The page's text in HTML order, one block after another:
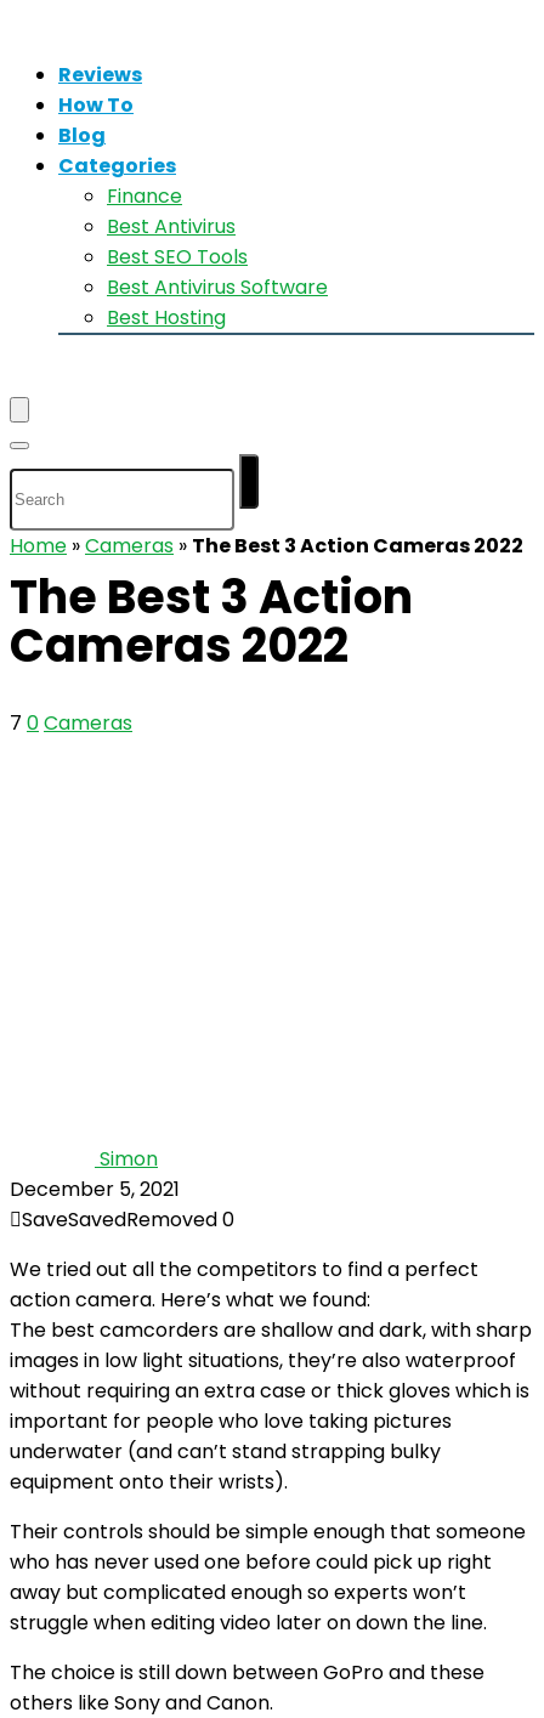
Reviews
How To
Blog
Categories
Finance
Best Antivirus
Best SEO Tools
Best Antivirus Software
Best Hosting
Home »Cameras » The Best 3 Action Cameras 2022
The Best 3 Action
Cameras 2022
7 0Cameras
Simon
December 5, 2021
SaveSavedRemoved0
We tried out all the competitors to find a perfect
action camera. Here’s what we found:
The best camcorders are shallow and dark, with sharp
images in low light situations, they’re also waterproof
without requiring an extra case or thick gloves which is
important for people who love taking pictures
underwater (and can’t stand strapping bulky
equipment onto their wrists).
Their controls should be simple enough that someone
who has never used one before could pick up right
away but complicated enough so experts won’t
struggle when editing video later on down the line.
The choice is still down between GoPro and these
others like Sony and Canon.